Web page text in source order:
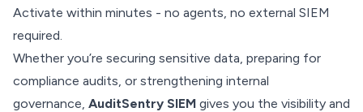
Activate within minutes - no agents, no external SIEM
required.
Whether you’re securing sensitive data, preparing for
compliance audits, or strengthening internal
governance, AuditSentry SIEM gives you the visibility and